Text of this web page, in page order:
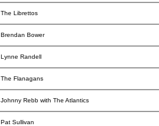
The Librettos
Brendan Bower
Lynne Randell
The Flanagans
Johnny Rebb with The Atlantics
Pat Sullivan